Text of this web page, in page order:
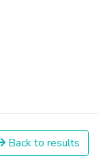
Back to results